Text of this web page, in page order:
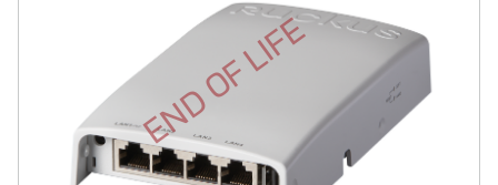
END OF LIFE